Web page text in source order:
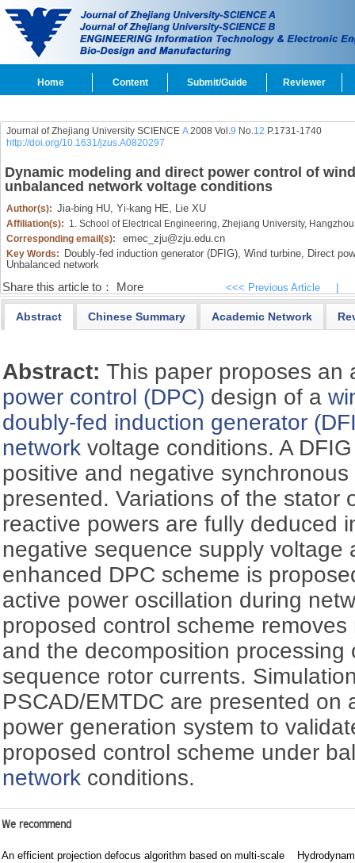
Home Content Submit/Guide Reviewer
Journal of Zhejiang University SCIENCE A2008 Vol.9 No.12 P.1731-1740
http://doi.org/10.1631/jzus.A0820297
Dynamic modeling and direct power control of
unbalanced network voltage conditions
Author(s): Jia-bing HU, Yi-kang HE, Lie XU
Affiliation(s): 1. School of Electrical Engineering, Zhejiang University,
Corresponding email(s):
emec_zju@zju.edu.cn
Key Words: Doubly-fed induction generator (DFIG), Wind turbine, Direct
Unbalanced network
Share this article to： More <<< Previous Article
Abstract Chinese Summary Academic Network
Abstract:This paper proposes
power control (DPC) design of a
doubly-fed induction generator
network voltage conditions. A
positive and negative
presented. Variations of the stator
reactive powers are fully deduced
negative sequence supply voltage
enhanced DPC scheme is
active power oscillation during
proposed control scheme
and the decomposition
sequence rotor currents.
PSCAD/EMTDC are presented on
power generation system to
proposed control scheme under
network conditions.
We recommend
An efficient projection defocus algorithm based on multi-scale